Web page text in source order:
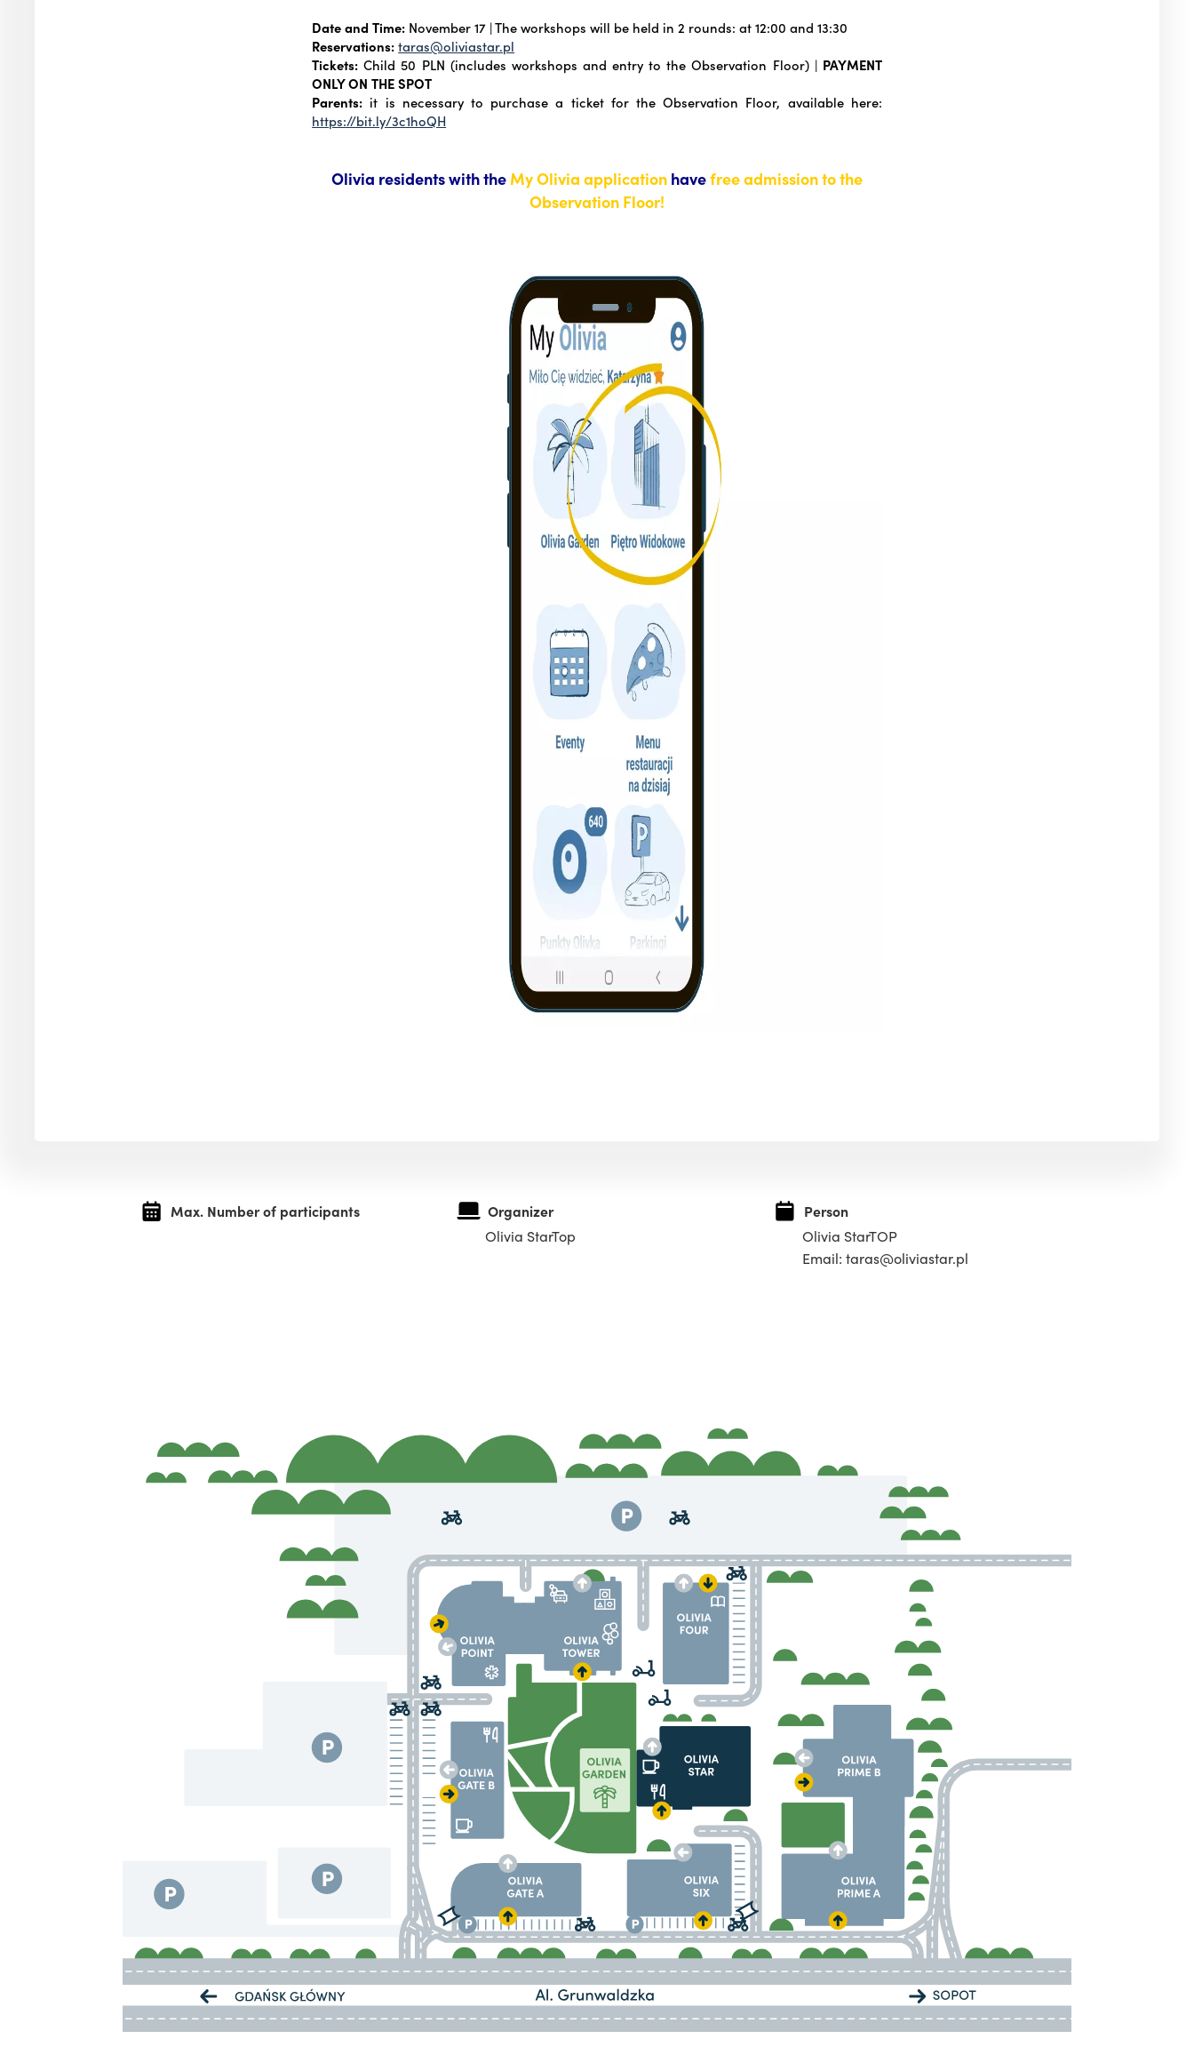
Date and Time: November 17 | The workshops will be held in 2 rounds: at 12:00 and 13:30
Reservations:taras@oliviastar.pl
Tickets: Child 50 PLN (includes workshops and entry to the Observation Floor) | PAYMENT
ONLY ON THE SPOT
Parents: it is necessary to purchase a ticket for the Observation Floor, available here:
https://bit.ly/3c1hoQH
Olivia residents with the My Olivia application havefree admission to the
Observation Floor!
Max. Number of participants
Organizer
Olivia StarTop
Person
Olivia StarTOP
Email: taras@oliviastar.pl